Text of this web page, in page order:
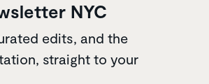
NYC
edits, and the
straight to your